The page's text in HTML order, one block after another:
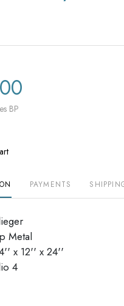
BP
PAYMENTS
Metal
x 12'' x 24''
4